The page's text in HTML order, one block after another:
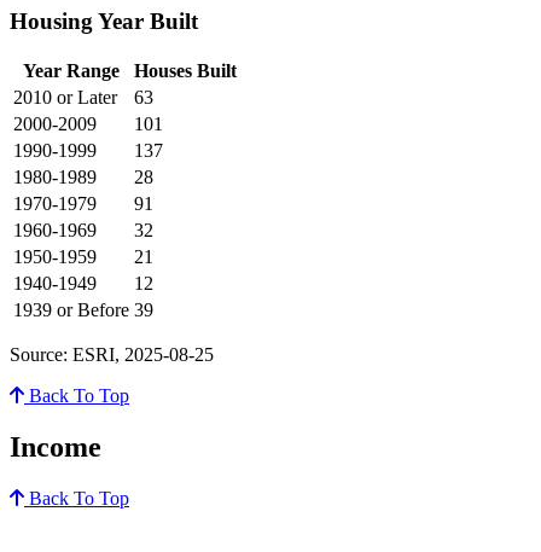
Housing Year Built
Year Range
Houses Built
2010 or Later
63
2000-2009
101
1990-1999
137
1980-1989
28
1970-1979
91
1960-1969
32
1950-1959
21
1940-1949
12
1939 or Before 39
Source: ESRI, 2025-08-25
Back To Top
Income
Back To Top